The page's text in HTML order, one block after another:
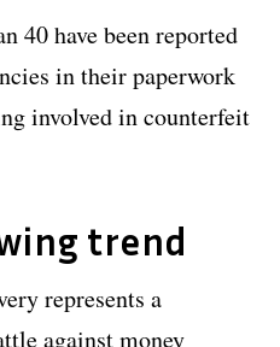
40 have been reported
in their paperwork
involved in counterfeit
trend
represents a
against money